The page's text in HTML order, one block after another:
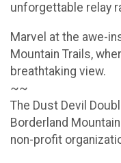
unforgettable relay
Marvel at the awe-
Mountain Trails,
breathtaking view.
~~
The Dust Devil
Borderland
non-profit